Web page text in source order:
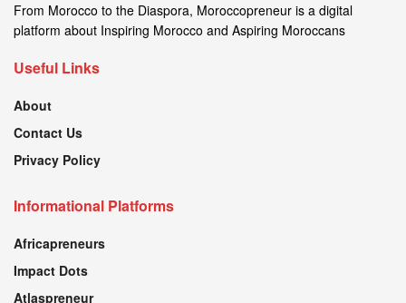
From Morocco to the Diaspora, Moroccopreneur is a digital
platform about Inspiring Morocco and Aspiring Moroccans
Useful Links
About
Contact Us
Privacy Policy
Informational Platforms
Africapreneurs
Impact Dots
Atlaspreneur